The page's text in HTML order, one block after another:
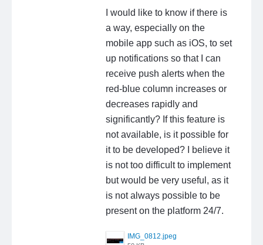
I would like to know if there is
a way, especially on the
mobile app such as iOS, to set
up notifications so that I can
receive push alerts when the
red-blue column increases or
decreases rapidly and
significantly? If this feature is
not available, is it possible for
it to be developed? I believe it
is not too difficult to implement
but would be very useful, as it
is not always possible to be
present on the platform 24/7.
IMG_0812.jpeg